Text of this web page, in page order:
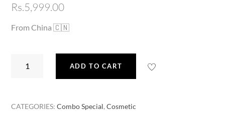
Rs.5,999.00
From China 🇨🇳
ADD TO CART
CATEGORIES:Combo Special,Cosmetic